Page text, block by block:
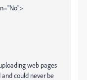
web pages
could never be